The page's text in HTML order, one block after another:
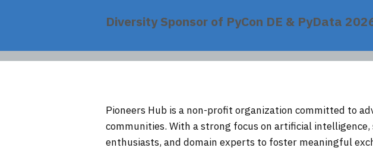
Diversity Sponsor of PyCon DE & PyData
Pioneers Hub is a non-profit organization committed to
communities. With a strong focus on artificial
enthusiasts, and domain experts to foster meaningful